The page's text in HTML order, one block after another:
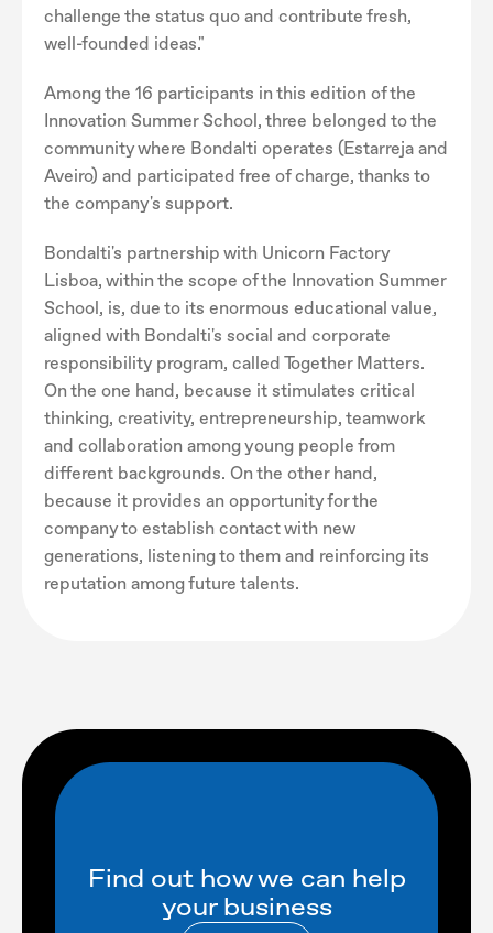
challenge the status quo and contribute fresh,
well-founded ideas."
Among the 16 participants in this edition of the
Innovation Summer School, three belonged to the
community where Bondalti operates (Estarreja and
Aveiro) and participated free of charge, thanks to
the company's support.
Bondalti's partnership with Unicorn Factory
Lisboa, within the scope of the Innovation Summer
School, is, due to its enormous educational value,
aligned with Bondalti's social and corporate
responsibility program, called Together Matters.
On the one hand, because it stimulates critical
thinking, creativity, entrepreneurship, teamwork
and collaboration among young people from
different backgrounds. On the other hand,
because it provides an opportunity for the
company to establish contact with new
generations, listening to them and reinforcing its
reputation among future talents.
Find out how we can help
your business